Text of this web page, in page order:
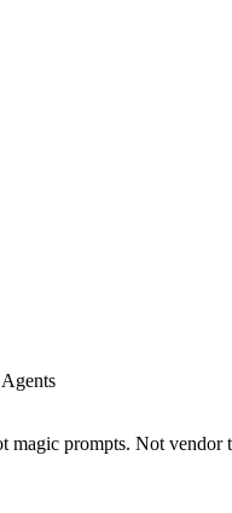
magic prompts. Not